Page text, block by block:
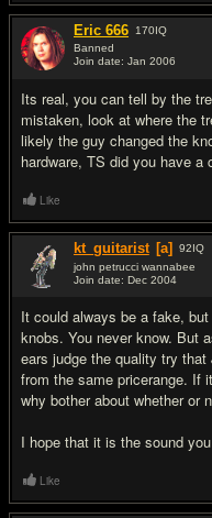
Eric 666 170IQ
Banned
Join date: Jan 2006
Its real, you can tell by the
mistaken, look at where the
likely the guy changed the
hardware, TS did you have a
Like
kt_guitarist [a] 92IQ
john petrucci wannabee
Join date: Dec 2004
It could always be a fake,
knobs. You never know. But
ears judge the quality try
from the same pricerange. If
why bother about whether or
I hope that it is the sound
Like